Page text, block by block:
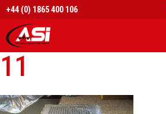
+44 (0) 1865 400 106
11